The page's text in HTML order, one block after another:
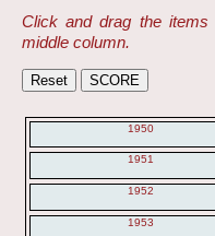
Click and drag the
middle column.
1950
1951
1952
1953